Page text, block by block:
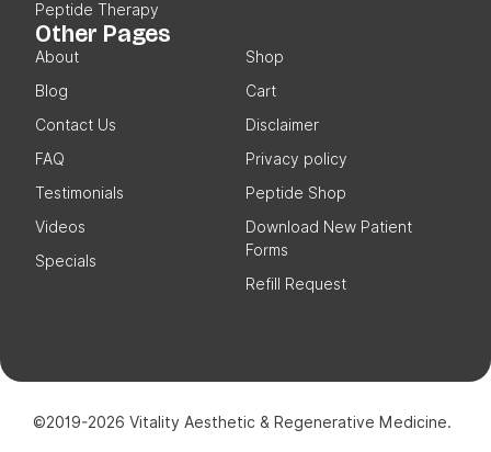
Peptide Therapy
Other Pages
About
Blog
Contact Us
FAQ
Testimonials
Videos
Specials
Shop
Cart
Disclaimer
Privacy policy
Peptide Shop
Download New Patient
Forms
Refill Request
©2019-2026 Vitality Aesthetic & Regenerative Medicine.